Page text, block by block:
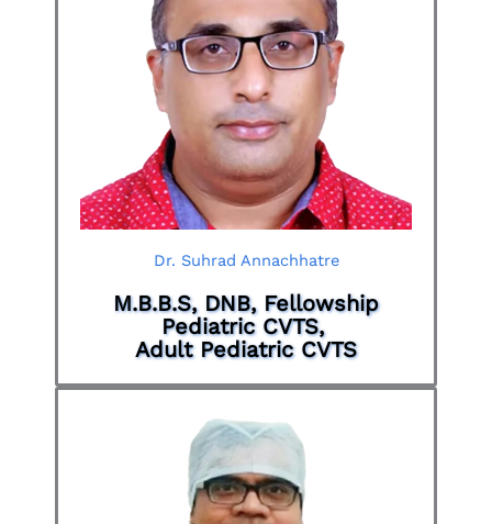
Dr. Suhrad Annachhatre
M.B.B.S, DNB, Fellowship
Pediatric CVTS,
Adult Pediatric CVTS